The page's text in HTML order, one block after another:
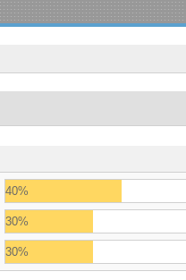
40%
30%
30%